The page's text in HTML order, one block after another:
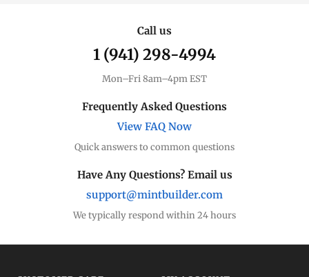
Call us
1 (941) 298-4994
Mon–Fri 8am–4pm EST
Frequently Asked Questions
View FAQ Now
Quick answers to common questions
Have Any Questions? Email us
support@mintbuilder.com
We typically respond within 24 hours